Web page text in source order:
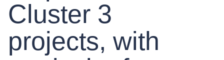
Cluster 3
projects, with